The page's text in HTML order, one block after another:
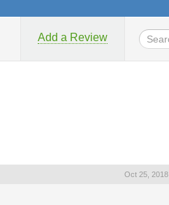
Add a Review
Oct 25, 2018